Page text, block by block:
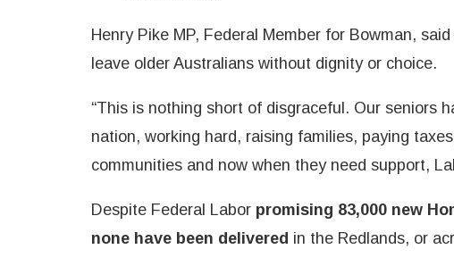
Henry Pike MP, Federal Member for Bowman,
leave older Australians without dignity or choice.
“This is nothing short of disgraceful. Our seniors
nation, working hard, raising families, paying
communities and now when they need support,
Despite Federal Labor promising 83,000 new
none have been delivered in the Redlands, or